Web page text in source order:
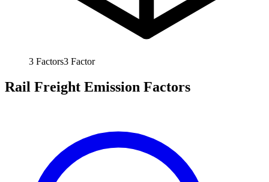
3 Factors3 Factor
Rail Freight Emission Factors